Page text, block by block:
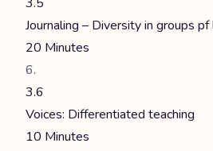
Journaling – Diversity in groups pf
20 Minutes
3.6
Voices: Differentiated teaching
10 Minutes